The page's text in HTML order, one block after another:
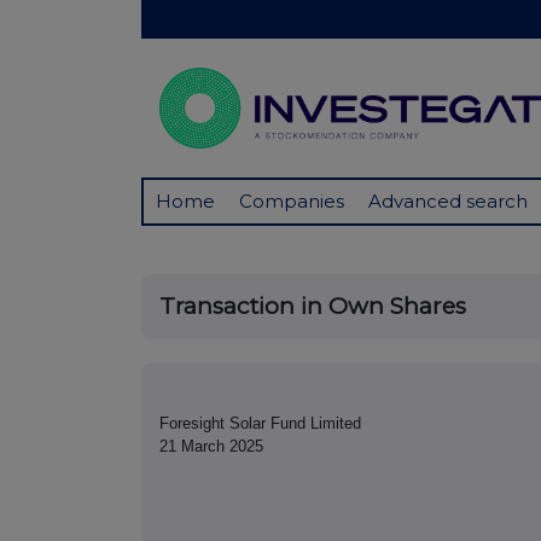
Home Companies Advanced search
Transaction in Own Shares
Foresight Solar Fund Limited
21 March 2025